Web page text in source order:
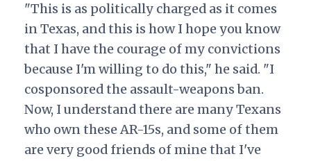
"This is as politically charged as it comes
in Texas, and this is how I hope you know
that I have the courage of my convictions
because I'm willing to do this," he said. "I
cosponsored the assault-weapons ban.
Now, I understand there are many Texans
who own these AR-15s, and some of them
are very good friends of mine that I've